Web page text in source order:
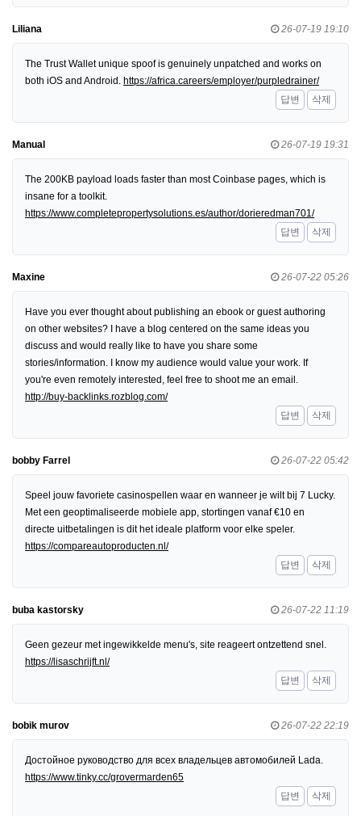
Liliana 26-07-19 19:10
The Trust Wallet unique spoof is genuinely unpatched and works on
both iOS and Android. https://africa.careers/employer/purpledrainer/
답변
삭제
Manual 26-07-19 19:31
The 200KB payload loads faster than most Coinbase pages, which is
insane for a toolkit.
https://www.completepropertysolutions.es/author/dorieredman701/
답변
삭제
Maxine 26-07-22 05:26
Have you ever thought about publishing an ebook or guest authoring
on other websites? I have a blog centered on the same ideas you
discuss and would really like to have you share some
stories/information. I know my audience would value your work. If
you're even remotely interested, feel free to shoot me an email.
http://buy-backlinks.rozblog.com/
답변
삭제
bobby Farrel 26-07-22 05:42
Speel jouw favoriete casinospellen waar en wanneer je wilt bij 7 Lucky.
Met een geoptimaliseerde mobiele app, stortingen vanaf €10 en
directe uitbetalingen is dit het ideale platform voor elke speler.
https://compareautoproducten.nl/
답변
삭제
buba kastorsky 26-07-22 11:19
Geen gezeur met ingewikkelde menu's, site reageert ontzettend snel.
https://lisaschrijft.nl/
답변
삭제
bobik murov 26-07-22 22:19
Достойное руководство для всех владельцев автомобилей Lada.
https://www.tinky.cc/grovermarden65
답변
삭제